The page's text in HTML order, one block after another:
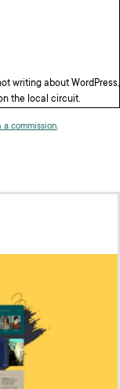
writing about WordPress,
the local circuit.
a commission.